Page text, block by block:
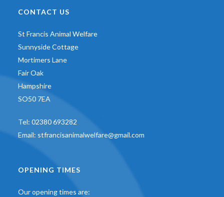
CONTACT US
St Francis Animal Welfare
Sunnyside Cottage
Mortimers Lane
Fair Oak
Hampshire
SO50 7EA
Tel: 02380 693282
Email: stfrancisanimalwelfare@gmail.com
OPENING TIMES
Our opening times are: